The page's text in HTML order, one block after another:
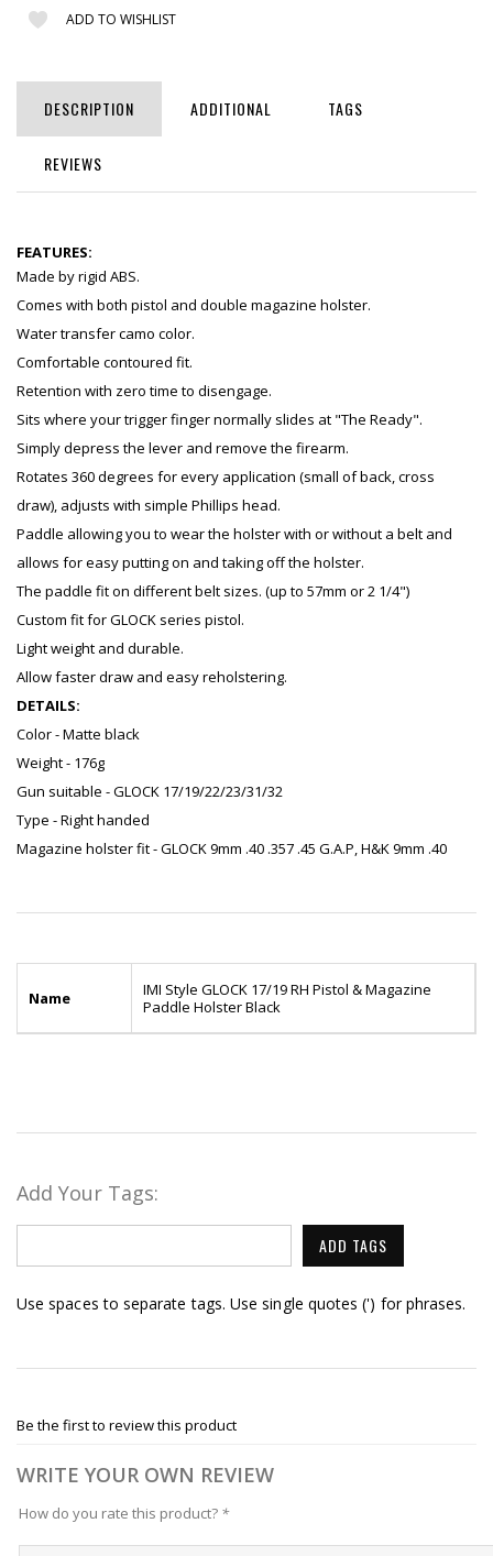
ADD TO WISHLIST
DESCRIPTION ADDITIONAL TAGS
REVIEWS
FEATURES:
Made by rigid ABS.
Comes with both pistol and double magazine holster.
Water transfer camo color.
Comfortable contoured fit.
Retention with zero time to disengage.
Sits where your trigger finger normally slides at "The Ready".
Simply depress the lever and remove the firearm.
Rotates 360 degrees for every application (small of back, cross
draw), adjusts with simple Phillips head.
Paddle allowing you to wear the holster with or without a belt and
allows for easy putting on and taking off the holster.
The paddle fit on different belt sizes. (up to 57mm or 2 1/4")
Custom fit for GLOCK series pistol.
Light weight and durable.
Allow faster draw and easy reholstering.
DETAILS:
Color - Matte black
Weight - 176g
Gun suitable - GLOCK 17/19/22/23/31/32
Type - Right handed
Magazine holster fit - GLOCK 9mm .40 .357 .45 G.A.P, H&K 9mm .40
Name
IMI Style GLOCK 17/19 RH Pistol & Magazine
Paddle Holster Black
Add Your Tags:
ADD TAGS
Use spaces to separate tags. Use single quotes (') for phrases.
Be the first to review this product
WRITE YOUR OWN REVIEW
How do you rate this product? *